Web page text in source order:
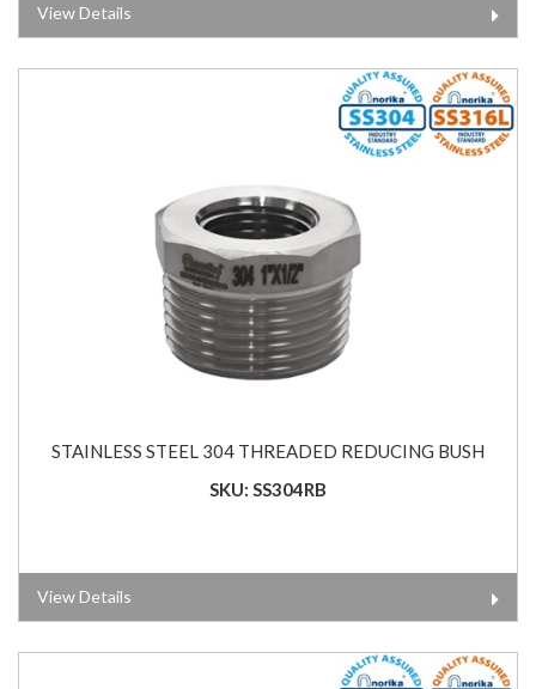
View Details
STAINLESS STEEL 304 THREADED REDUCING BUSH
SKU: SS304RB
View Details